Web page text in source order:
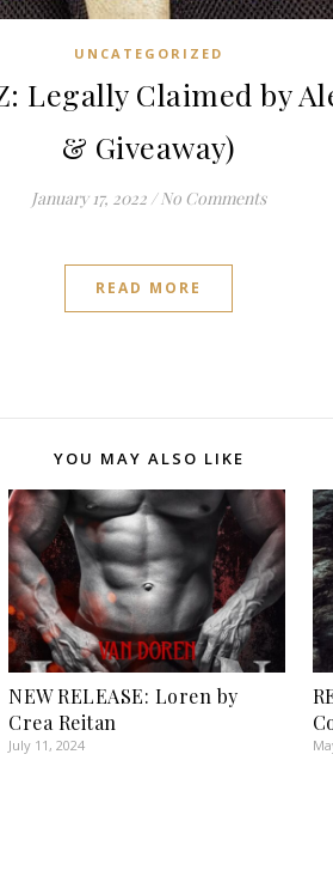
UNCATEGORIZED
Legally Claimed by
& Giveaway)
January 17, 2022 / No Comments
READ MORE
YOU MAY ALSO LIKE
NEW RELEASE: Loren by
Crea Reitan
July 11, 2024